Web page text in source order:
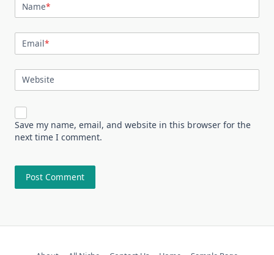
Name*
Email*
Website
Save my name, email, and website in this browser for the
next time I comment.